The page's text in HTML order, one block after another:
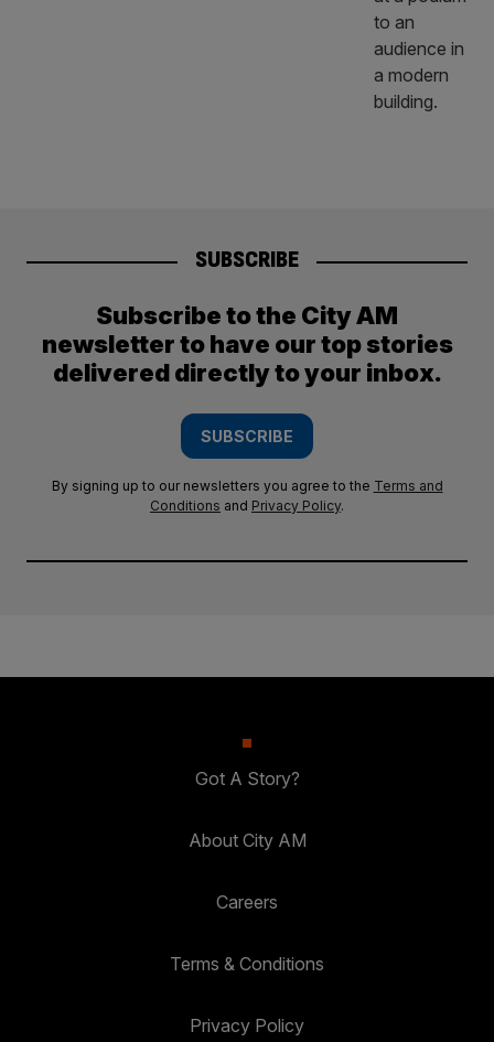
SUBSCRIBE
Subscribe to the City AM
newsletter to have our top stories
delivered directly to your inbox.
SUBSCRIBE
By signing up to our newsletters you agree to the Terms and
Conditions and Privacy Policy.
Got A Story?
About City AM
Careers
Terms & Conditions
Privacy Policy